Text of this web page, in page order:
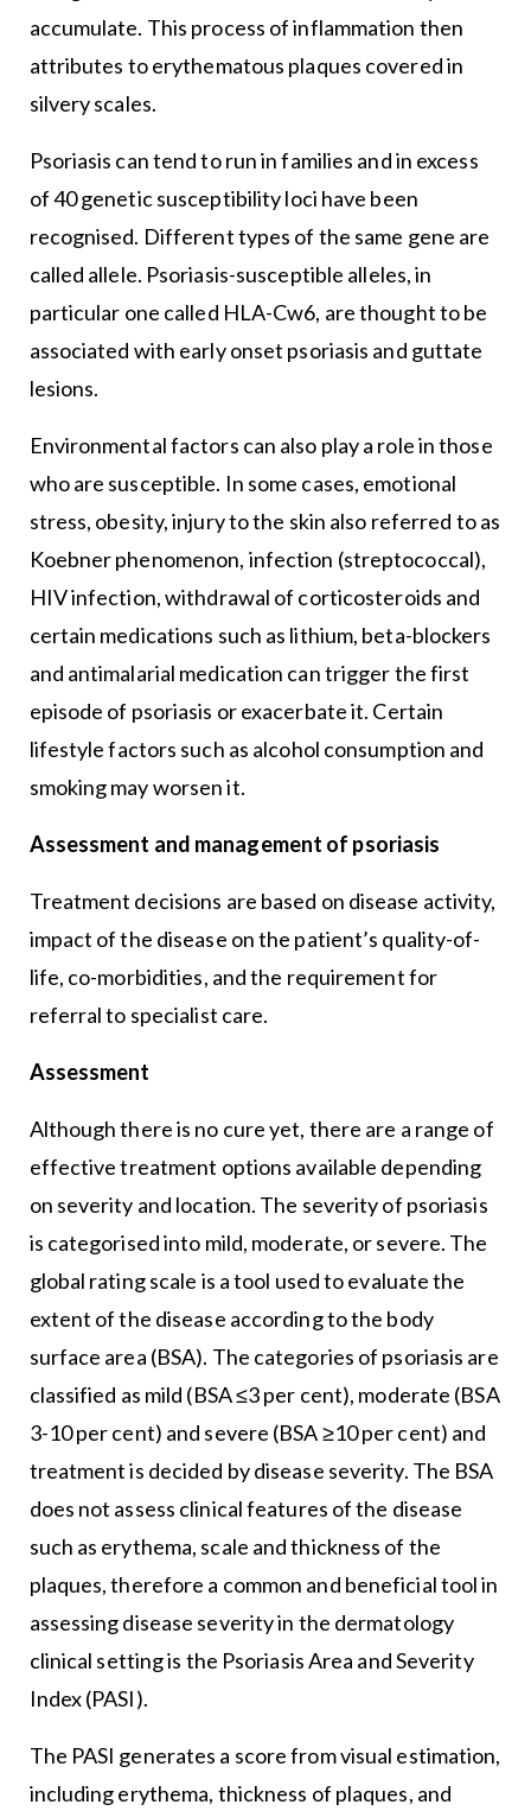
accumulate. This process of inflammation then
attributes to erythematous plaques covered in
silvery scales.
Psoriasis can tend to run in families and in excess
of 40 genetic susceptibility loci have been
recognised. Different types of the same gene are
called allele. Psoriasis-susceptible alleles, in
particular one called HLA-Cw6, are thought to be
associated with early onset psoriasis and guttate
lesions.
Environmental factors can also play a role in those
who are susceptible. In some cases, emotional
stress, obesity, injury to the skin also referred to as
Koebner phenomenon, infection (streptococcal),
HIV infection, withdrawal of corticosteroids and
certain medications such as lithium, beta-blockers
and antimalarial medication can trigger the first
episode of psoriasis or exacerbate it. Certain
lifestyle factors such as alcohol consumption and
smoking may worsen it.
Assessment and management of psoriasis
Treatment decisions are based on disease activity,
impact of the disease on the patient’s quality-of-
life, co-morbidities, and the requirement for
referral to specialist care.
Assessment
Although there is no cure yet, there are a range of
effective treatment options available depending
on severity and location. The severity of psoriasis
is categorised into mild, moderate, or severe. The
global rating scale is a tool used to evaluate the
extent of the disease according to the body
surface area (BSA). The categories of psoriasis are
classified as mild (BSA ≤3 per cent), moderate (BSA
3-10 per cent) and severe (BSA ≥10 per cent) and
treatment is decided by disease severity. The BSA
does not assess clinical features of the disease
such as erythema, scale and thickness of the
plaques, therefore a common and beneficial tool in
assessing disease severity in the dermatology
clinical setting is the Psoriasis Area and Severity
Index (PASI).
The PASI generates a score from visual estimation,
including erythema, thickness of plaques, and